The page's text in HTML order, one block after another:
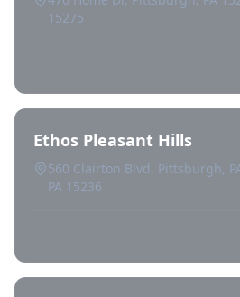
15275
Ethos Pleasant Hills
560 Clairton Blvd, Pittsburgh,
PA 15236